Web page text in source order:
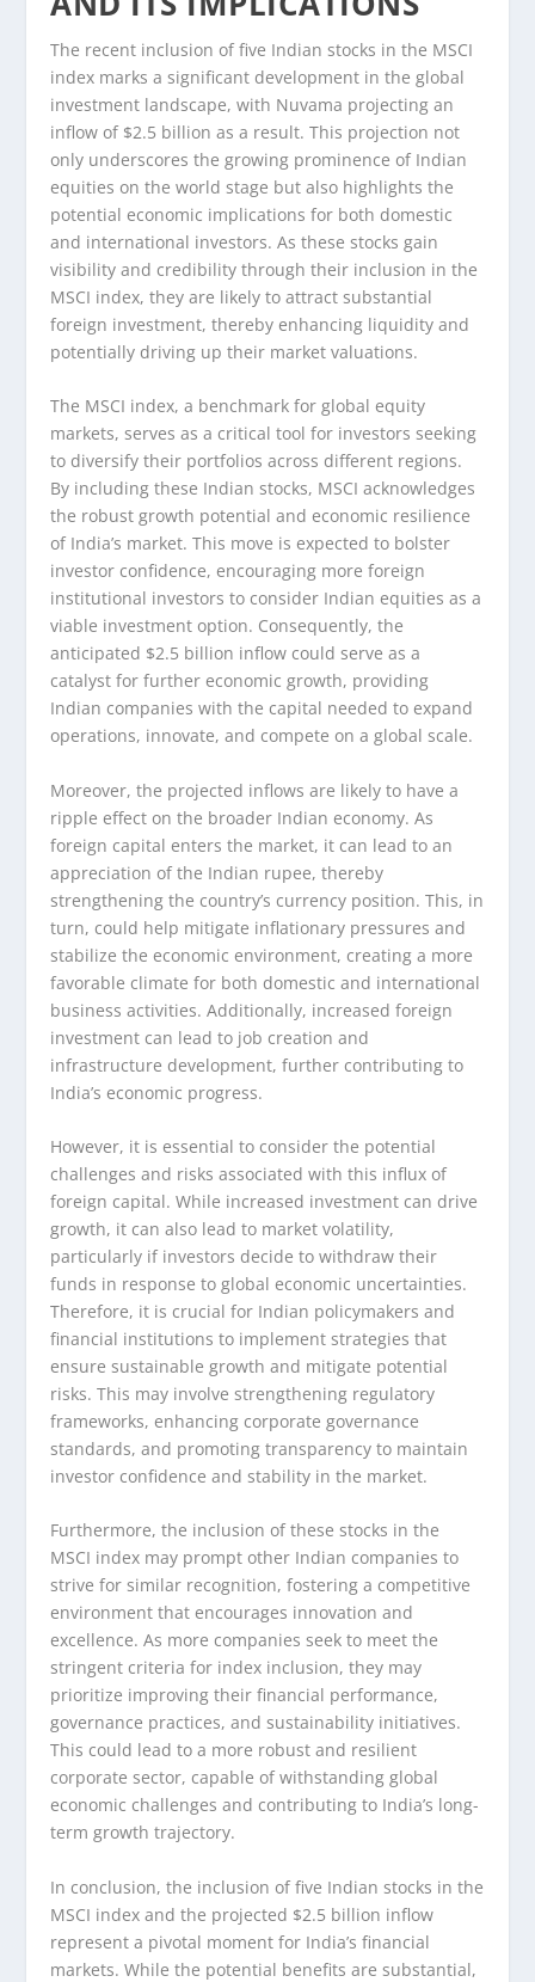
The recent inclusion of five Indian stocks in the MSCI
index marks a significant development in the global
investment landscape, with Nuvama projecting an
inflow of $2.5 billion as a result. This projection not
only underscores the growing prominence of Indian
equities on the world stage but also highlights the
potential economic implications for both domestic
and international investors. As these stocks gain
visibility and credibility through their inclusion in the
MSCI index, they are likely to attract substantial
foreign investment, thereby enhancing liquidity and
potentially driving up their market valuations.
The MSCI index, a benchmark for global equity
markets, serves as a critical tool for investors seeking
to diversify their portfolios across different regions.
By including these Indian stocks, MSCI acknowledges
the robust growth potential and economic resilience
of India’s market. This move is expected to bolster
investor confidence, encouraging more foreign
institutional investors to consider Indian equities as a
viable investment option. Consequently, the
anticipated $2.5 billion inflow could serve as a
catalyst for further economic growth, providing
Indian companies with the capital needed to expand
operations, innovate, and compete on a global scale.
Moreover, the projected inflows are likely to have a
ripple effect on the broader Indian economy. As
foreign capital enters the market, it can lead to an
appreciation of the Indian rupee, thereby
strengthening the country’s currency position. This, in
turn, could help mitigate inflationary pressures and
stabilize the economic environment, creating a more
favorable climate for both domestic and international
business activities. Additionally, increased foreign
investment can lead to job creation and
infrastructure development, further contributing to
India’s economic progress.
However, it is essential to consider the potential
challenges and risks associated with this influx of
foreign capital. While increased investment can drive
growth, it can also lead to market volatility,
particularly if investors decide to withdraw their
funds in response to global economic uncertainties.
Therefore, it is crucial for Indian policymakers and
financial institutions to implement strategies that
ensure sustainable growth and mitigate potential
risks. This may involve strengthening regulatory
frameworks, enhancing corporate governance
standards, and promoting transparency to maintain
investor confidence and stability in the market.
Furthermore, the inclusion of these stocks in the
MSCI index may prompt other Indian companies to
strive for similar recognition, fostering a competitive
environment that encourages innovation and
excellence. As more companies seek to meet the
stringent criteria for index inclusion, they may
prioritize improving their financial performance,
governance practices, and sustainability initiatives.
This could lead to a more robust and resilient
corporate sector, capable of withstanding global
economic challenges and contributing to India’s long-
term growth trajectory.
In conclusion, the inclusion of five Indian stocks in the
MSCI index and the projected $2.5 billion inflow
represent a pivotal moment for India’s financial
markets. While the potential benefits are substantial,